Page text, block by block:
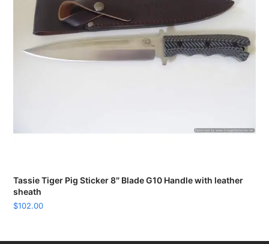
Tassie Tiger Pig Sticker 8″ Blade G10 Handle with leather
sheath
$102.00